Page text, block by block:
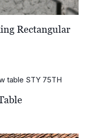
Rectangular